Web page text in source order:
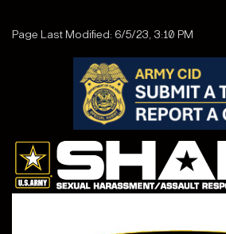
Page Last Modified: 6/5/23, 3:10 PM